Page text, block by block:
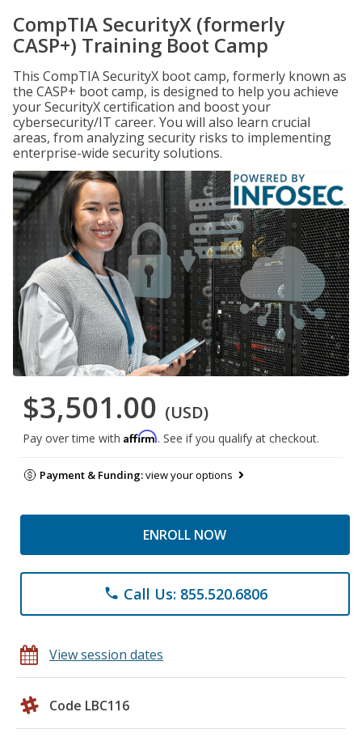
CompTIA SecurityX (formerly
CASP+) Training Boot Camp
This CompTIA SecurityX boot camp, formerly known as
the CASP+ boot camp, is designed to help you achieve
your SecurityX certification and boost your
cybersecurity/IT career. You will also learn crucial
areas, from analyzing security risks to implementing
enterprise-wide security solutions.
$3,501.00 (USD)
Pay over time with Affirm. See if you qualify at checkout.
Payment & Funding:view your options
ENROLL NOW
phone Call Us: 855.520.6806
View session dates
Code LBC116